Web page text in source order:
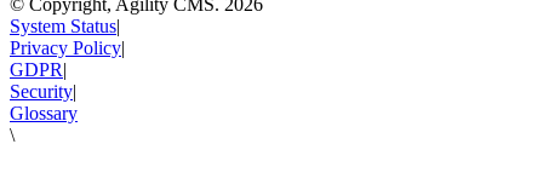
System Status|
Privacy Policy|
GDPR|
Security|
Glossary
\